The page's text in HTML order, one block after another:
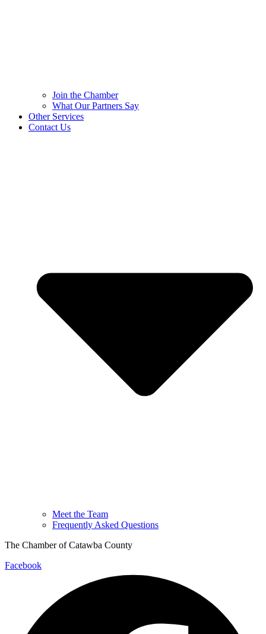
Join the Chamber
What Our Partners Say
Other Services
Contact Us
Meet the Team
Frequently Asked Questions
The Chamber of Catawba County
Facebook